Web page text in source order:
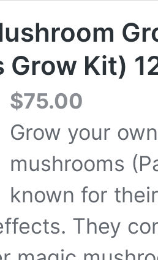
Grow Kit)
$75.00
Grow your
mushrooms
known for
They